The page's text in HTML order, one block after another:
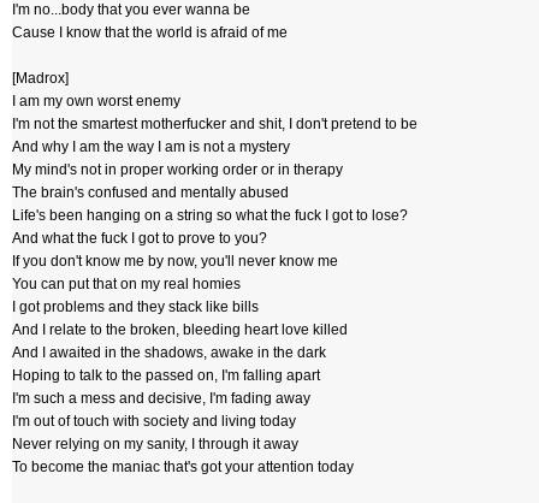
I'm no...body that you ever wanna be
Cause I know that the world is afraid of me
[Madrox]
I am my own worst enemy
I'm not the smartest motherfucker and shit, I don't pretend to be
And why I am the way I am is not a mystery
My mind's not in proper working order or in therapy
The brain's confused and mentally abused
Life's been hanging on a string so what the fuck I got to lose?
And what the fuck I got to prove to you?
If you don't know me by now, you'll never know me
You can put that on my real homies
I got problems and they stack like bills
And I relate to the broken, bleeding heart love killed
And I awaited in the shadows, awake in the dark
Hoping to talk to the passed on, I'm falling apart
I'm such a mess and decisive, I'm fading away
I'm out of touch with society and living today
Never relying on my sanity, I through it away
To become the maniac that's got your attention today